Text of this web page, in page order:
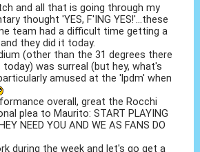
and all that is going through my
thought 'YES, F'ING YES!'...these
team had a difficult time getting a
they did it today.
(other than the 31 degrees there
today) was surreal (but hey, what's
amused at the 'lpdm' when
overall, great the Rocchi
plea to Maurito: START PLAYING
NEED YOU AND WE AS FANS DO
during the week and let's go get a